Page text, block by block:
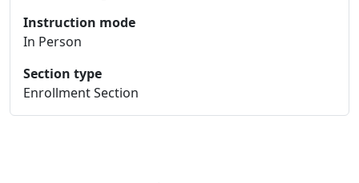
Instruction mode
In Person
Section type
Enrollment Section